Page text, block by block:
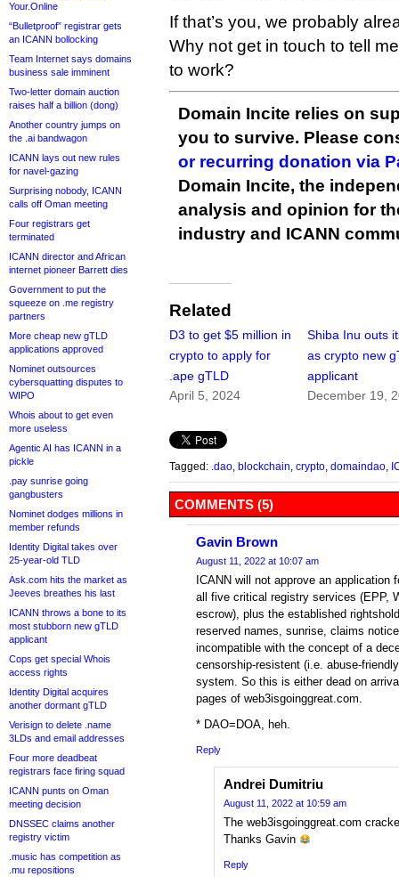
Your.Online
“Bulletproof” registrar gets
an ICANN bollocking
Team Internet says domains
business sale imminent
Two-letter domain auction
raises half a billion (dong)
Another country jumps on
the .ai bandwagon
ICANN lays out new rules
for navel-gazing
Surprising nobody, ICANN
calls off Oman meeting
Four registrars get
terminated
ICANN director and African
internet pioneer Barrett dies
Government to put the
squeeze on .me registry
partners
More cheap new gTLD
applications approved
Nominet outsources
cybersquatting disputes to
WIPO
Whois about to get even
more useless
Agentic AI has ICANN in a
pickle
.pay sunrise going
gangbusters
Nominet dodges millions in
member refunds
Identity Digital takes over
25-year-old TLD
Ask.com hits the market as
Jeeves breathes his last
ICANN throws a bone to its
most stubborn new gTLD
applicant
Cops get special Whois
access rights
Identity Digital acquires
another dormant gTLD
Verisign to delete .name
3LDs and email addresses
Four more deadbeat
registrars face firing squad
ICANN punts on Oman
meeting decision
DNSSEC claims another
registry victim
.music has competition as
.mu repositions
If that’s you, we probably
Why not get in touch to tell
to work?
Domain Incite relies on
you to survive. Please
or recurring donation via
Domain Incite, the
analysis and opinion for
industry and ICANN
Related
D3 to get $5 million in
crypto to apply for
.ape gTLD
April 5, 2024
Shiba Inu outs
as crypto new
applicant
December 19,
Tagged: .dao blockchain crypto domaindao
COMMENTS (5)
Gavin Brown
August 11, 2022 at 10:07 am
ICANN will not approve an application
all five critical registry services (EPP,
escrow), plus the established
reserved names, sunrise, claims
incompatible with the concept of a
censorship-resistent (i.e. abuse-
system. So this is either dead on
pages of web3isgoinggreat.com.
* DAO=DOA, heh.
Reply
Andrei Dumitriu
August 11, 2022 at 10:59 am
The web3isgoinggreat.com
Thanks Gavin
Reply